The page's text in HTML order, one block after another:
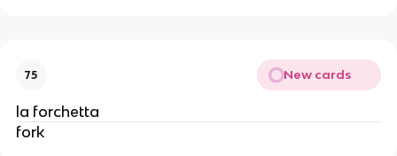
75 New cards
la forchetta
fork